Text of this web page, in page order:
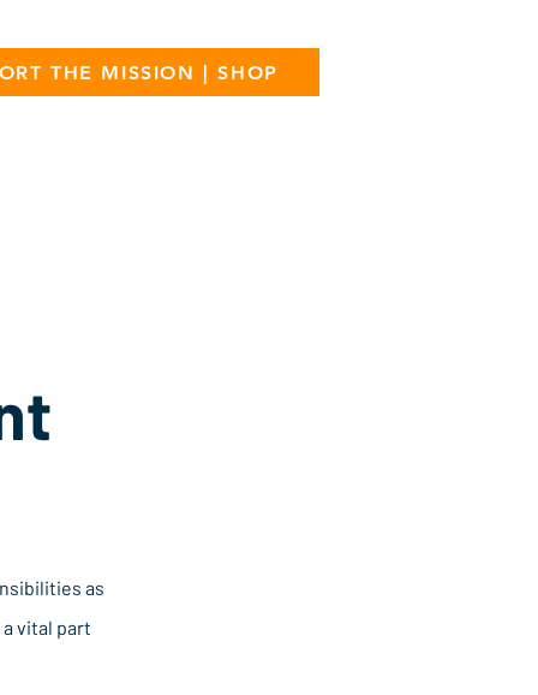
THE MISSION | SHOP
as
vital part